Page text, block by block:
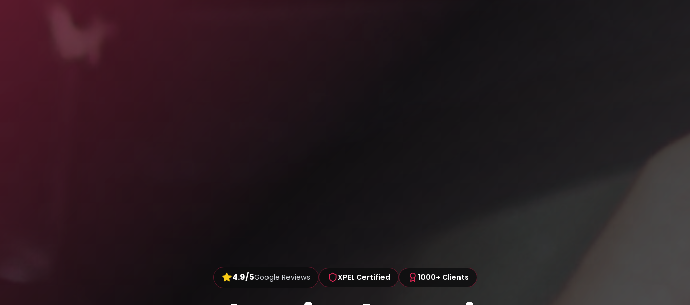
4.9/5Google Reviews XPEL Certified 1000+ Clients